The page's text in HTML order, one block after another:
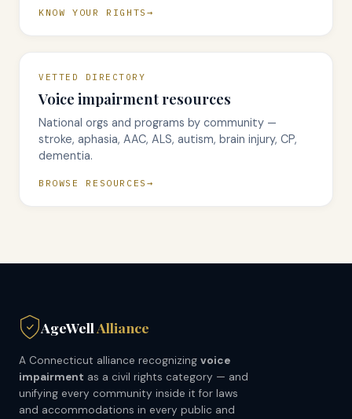
KNOW YOUR RIGHTS
VETTED DIRECTORY
Voice impairment resources
National orgs and programs by community —
stroke, aphasia, AAC, ALS, autism, brain injury, CP,
dementia.
BROWSE RESOURCES
AgeWell Alliance
A Connecticut alliance recognizing voice
impairment as a civil rights category — and
unifying every community inside it for laws
and accommodations in every public and